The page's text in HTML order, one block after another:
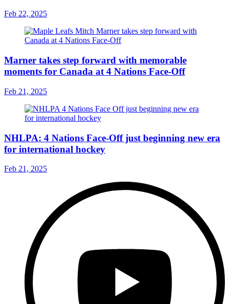
Feb 22, 2025
Marner takes step forward with memorable
moments for Canada at 4 Nations Face-Off
Feb 21, 2025
NHLPA: 4 Nations Face-Off just beginning new era
for international hockey
Feb 21, 2025